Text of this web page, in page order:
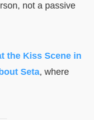
not a passive
the Kiss Scene in
Seta, where